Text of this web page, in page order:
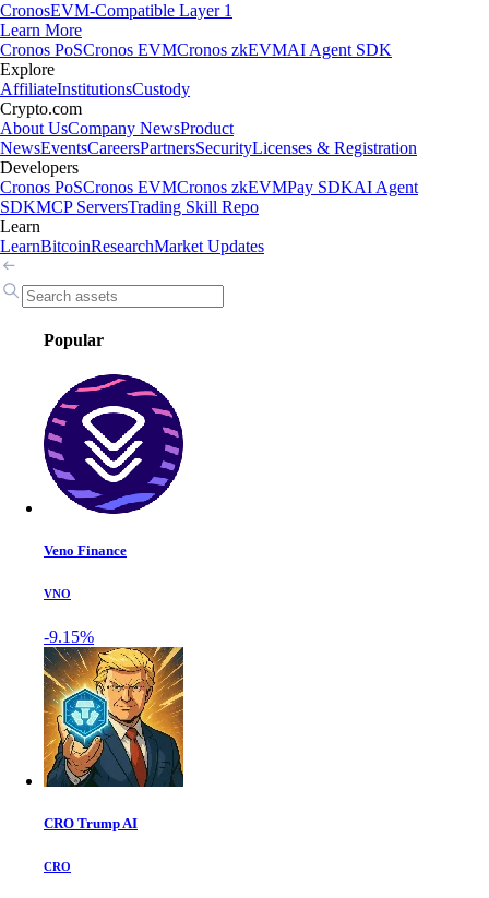
CronosEVM-Compatible Layer 1
Learn More
Cronos PoSCronos EVMCronos zkEVMAI Agent SDK
Explore
AffiliateInstitutionsCustody
Crypto.com
About UsCompany NewsProduct
NewsEventsCareersPartnersSecurityLicenses & Registration
Developers
Cronos PoSCronos EVMCronos zkEVMPay SDKAI Agent
SDKMCP ServersTrading Skill Repo
Learn
LearnBitcoinResearchMarket Updates
Popular
Veno Finance
VNO
-9.15%
CRO Trump AI
CRO